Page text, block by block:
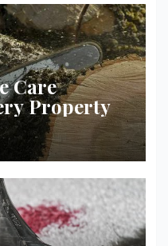
Care
Property